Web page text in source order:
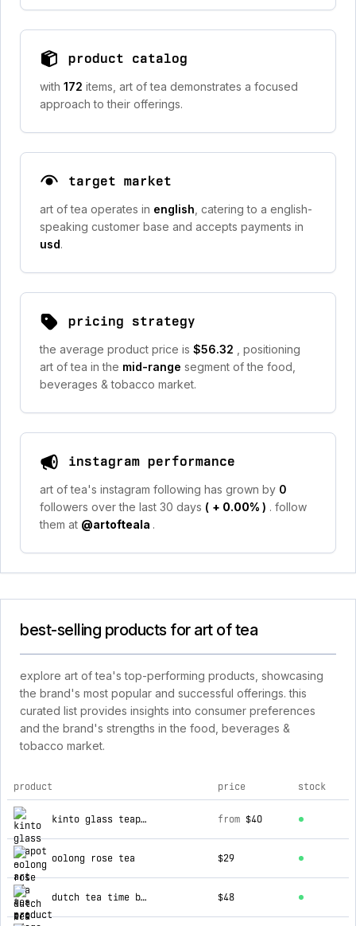
product catalog
with 172 items, art of tea demonstrates a focused
approach to their offerings.
target market
art of tea operates in english , catering to a english-
speaking customer base and accepts payments in
usd.
pricing strategy
the average product price is $56.32
, positioning
art of tea in the mid-range segment of the food,
beverages & tobacco market.
instagram performance
art of tea's instagram following has grown by 0
followers over the last 30 days ( + 0.00% ) . follow
them at @artofteala .
best-selling products for art of tea
explore art of tea's top-performing products, showcasing
the brand's most popular and successful offerings. this
curated list provides insights into consumer preferences
and the brand's strengths in the food, beverages &
tobacco market.
top products for art of tea
product price stock
kinto glass teapot from $40
oolong rose tea $29
dutch tea time blend $48